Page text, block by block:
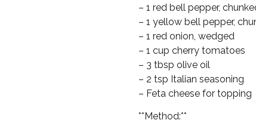
– 1 red bell pepper,
– 1 yellow bell pepper,
– 1 red onion, wedged
– 1 cup cherry tomatoes
– 3 tbsp olive oil
– 2 tsp Italian seasoning
– Feta cheese for topping
**Method:**